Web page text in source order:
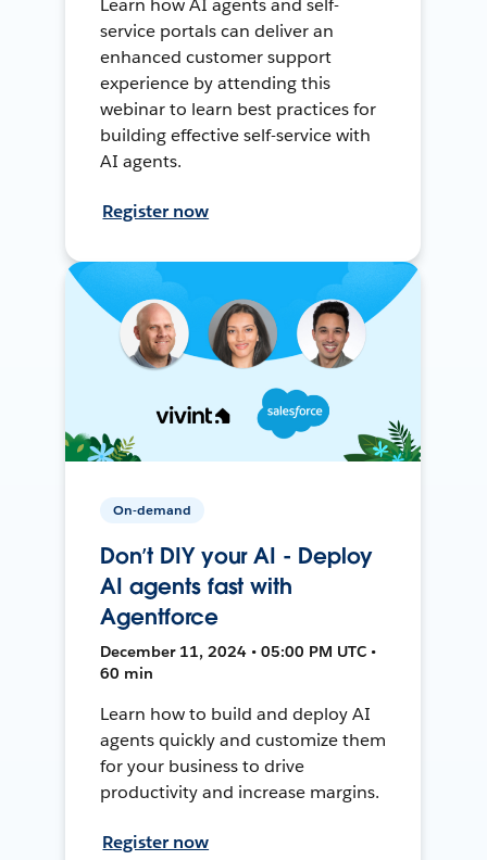
Learn how AI agents and self-
service portals can deliver an
enhanced customer support
experience by attending this
webinar to learn best practices for
building effective self-service with
AI agents.
Register now
On-demand
Don’t DIY your AI - Deploy
AI agents fast with
Agentforce
December 11, 2024 • 05:00 PM UTC •
60 min
Learn how to build and deploy AI
agents quickly and customize them
for your business to drive
productivity and increase margins.
Register now